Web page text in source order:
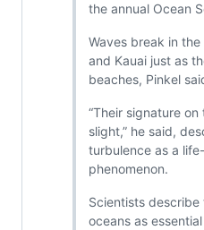
the annual Ocean
Waves break in
and Kauai just as
beaches, Pinkel
“Their signature
slight,” he said,
turbulence as a
phenomenon.
Scientists
oceans as